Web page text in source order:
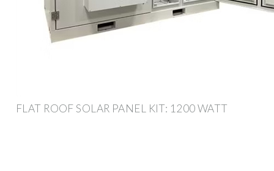
FLAT ROOF SOLAR PANEL KIT: 1200 WATT